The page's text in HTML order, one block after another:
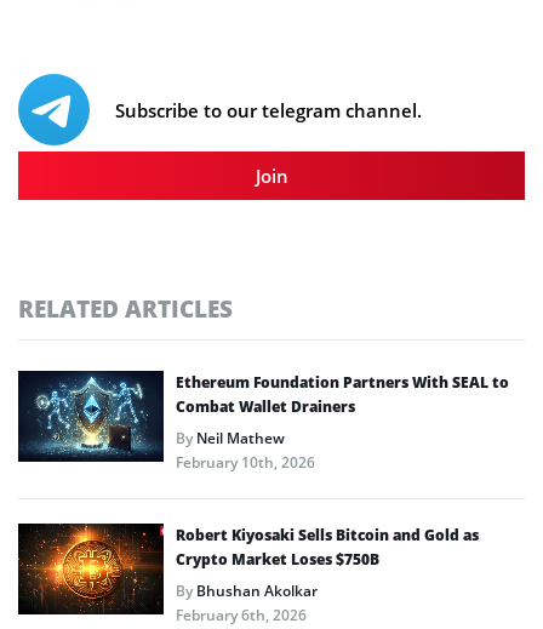
Subscribe to our telegram channel.
Join
RELATED ARTICLES
Ethereum Foundation Partners With SEAL to
Combat Wallet Drainers
ByNeil Mathew
February 10th, 2026
Robert Kiyosaki Sells Bitcoin and Gold as
Crypto Market Loses $750B
ByBhushan Akolkar
February 6th, 2026